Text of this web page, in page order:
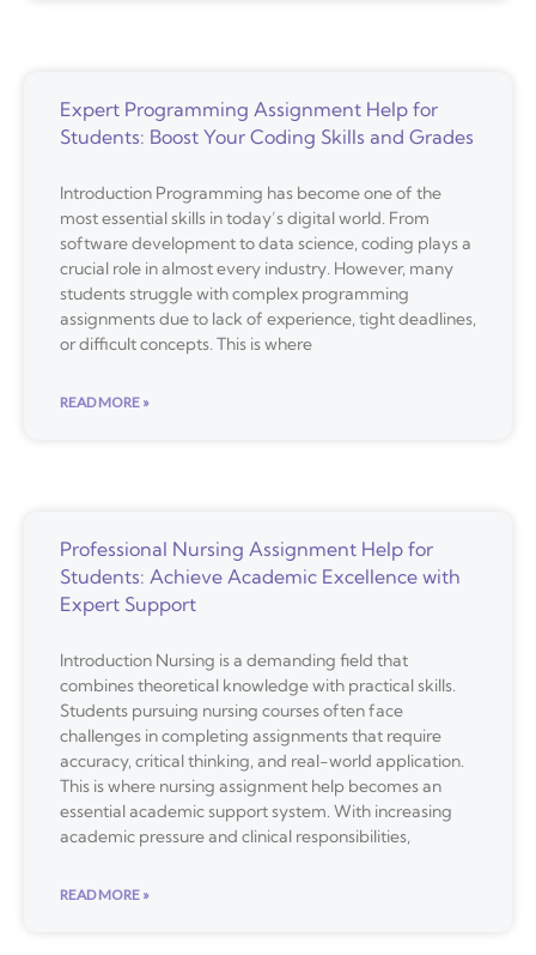
Expert Programming Assignment Help for
Students: Boost Your Coding Skills and Grades
Introduction Programming has become one of the
most essential skills in today’s digital world. From
software development to data science, coding plays a
crucial role in almost every industry. However, many
students struggle with complex programming
assignments due to lack of experience, tight deadlines,
or difficult concepts. This is where
READ MORE »
Professional Nursing Assignment Help for
Students: Achieve Academic Excellence with
Expert Support
Introduction Nursing is a demanding field that
combines theoretical knowledge with practical skills.
Students pursuing nursing courses often face
challenges in completing assignments that require
accuracy, critical thinking, and real-world application.
This is where nursing assignment help becomes an
essential academic support system. With increasing
academic pressure and clinical responsibilities,
READ MORE »